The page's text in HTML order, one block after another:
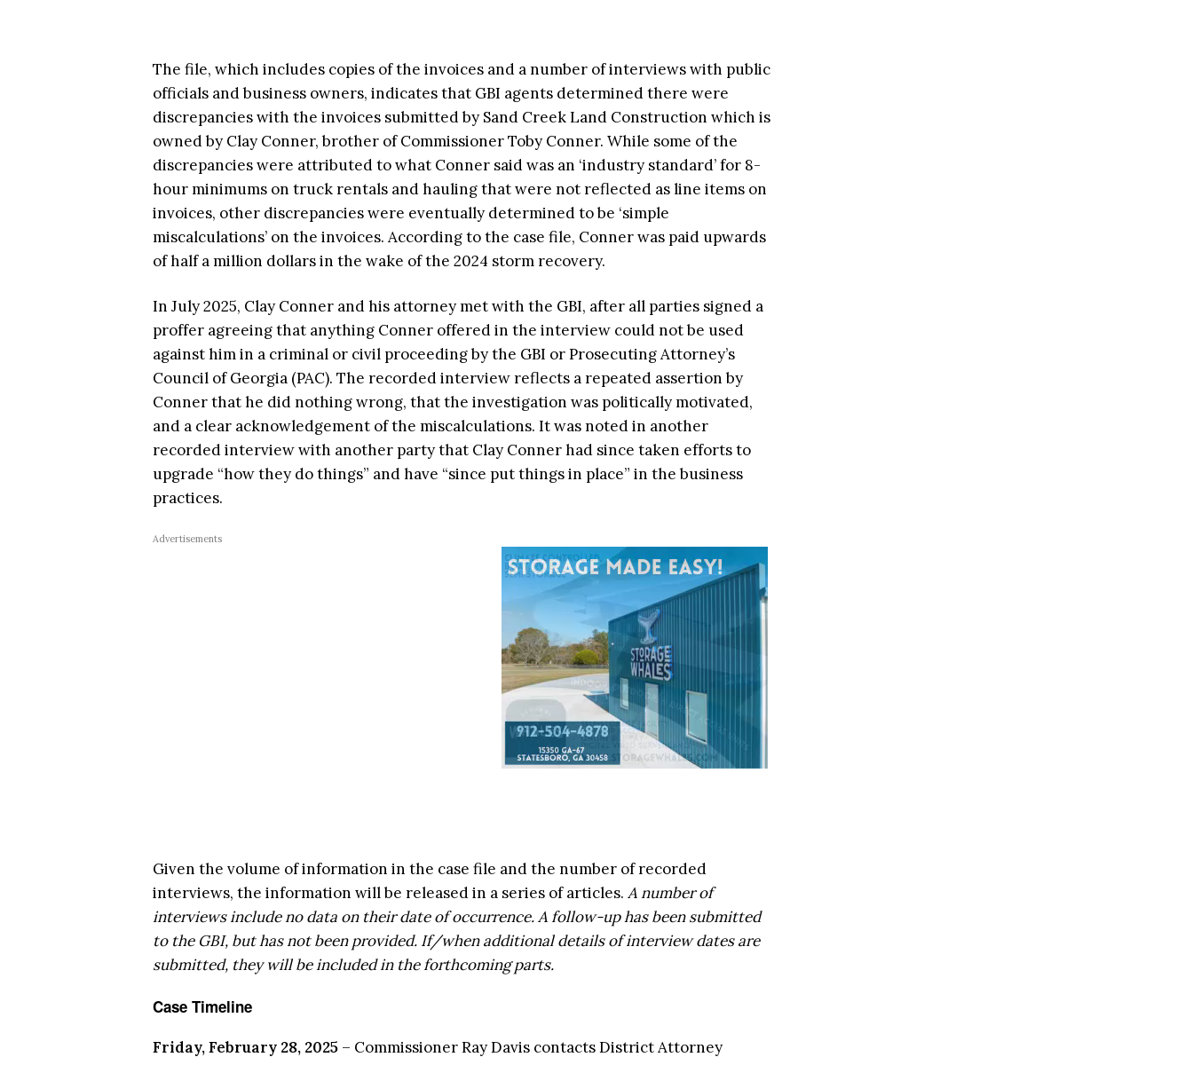
The file, which includes copies of the invoices and a number of interviews with public
officials and business owners, indicates that GBI agents determined there were
discrepancies with the invoices submitted by Sand Creek Land Construction which is
owned by Clay Conner, brother of Commissioner Toby Conner. While some of the
discrepancies were attributed to what Conner said was an ‘industry standard’ for 8-
hour minimums on truck rentals and hauling that were not reflected as line items on
invoices, other discrepancies were eventually determined to be ‘simple
miscalculations’ on the invoices. According to the case file, Conner was paid upwards
of half a million dollars in the wake of the 2024 storm recovery.
In July 2025, Clay Conner and his attorney met with the GBI, after all parties signed a
proffer agreeing that anything Conner offered in the interview could not be used
against him in a criminal or civil proceeding by the GBI or Prosecuting Attorney’s
Council of Georgia (PAC). The recorded interview reflects a repeated assertion by
Conner that he did nothing wrong, that the investigation was politically motivated,
and a clear acknowledgement of the miscalculations. It was noted in another
recorded interview with another party that Clay Conner had since taken efforts to
upgrade “how they do things” and have “since put things in place” in the business
practices.
Advertisements
Given the volume of information in the case file and the number of recorded
interviews, the information will be released in a series of articles. A number of
interviews include no data on their date of occurrence. A follow-up has been submitted
to the GBI, but has not been provided. If/when additional details of interview dates are
submitted, they will be included in the forthcoming parts.
Case Timeline
Friday, February 28, 2025 – Commissioner Ray Davis contacts District Attorney